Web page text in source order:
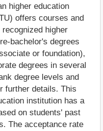
higher education
offers courses and
higher
bachelor's degrees
or foundation),
degrees in several
degree levels and
further details. This
institution has a
on students' past
The acceptance rate